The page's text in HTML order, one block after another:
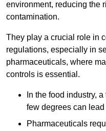
environment, reducing the
contamination.
They play a crucial role in
regulations, especially in
pharmaceuticals, where
controls is essential.
In the food industry,
few degrees can
Pharmaceuticals